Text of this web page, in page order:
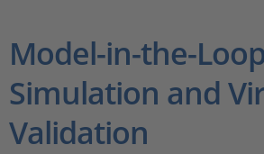
Magazine
회사
Model-in-the-
Simulation and
Validation